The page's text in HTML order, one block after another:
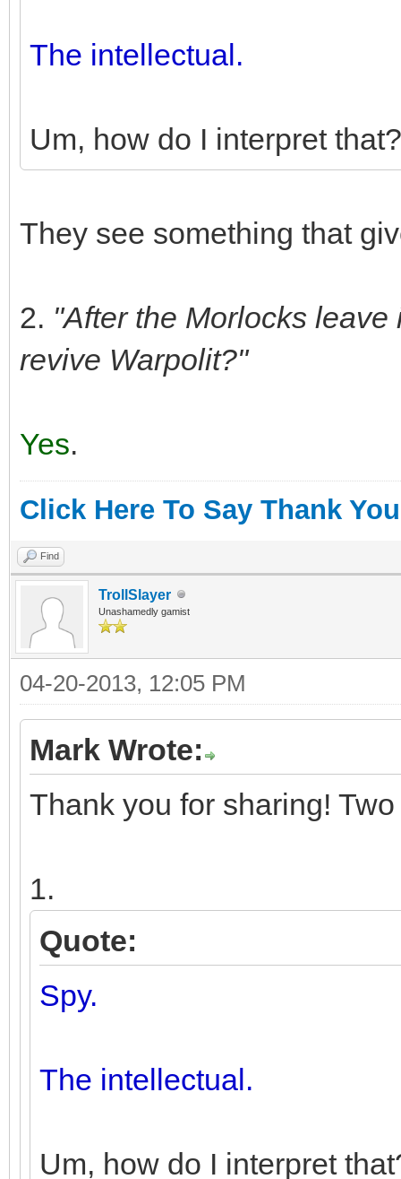
The intellectual.
Um, how do I interpret that?
They see something that
2. "After the Morlocks
revive Warpolit?"
Yes.
Click Here To Say Thank You
Find
TrollSlayer
Unashamedly gamist
04-20-2013, 12:05 PM
Mark Wrote:
Thank you for sharing!
1.
Quote:
Spy.
The intellectual.
Um, how do I interpret